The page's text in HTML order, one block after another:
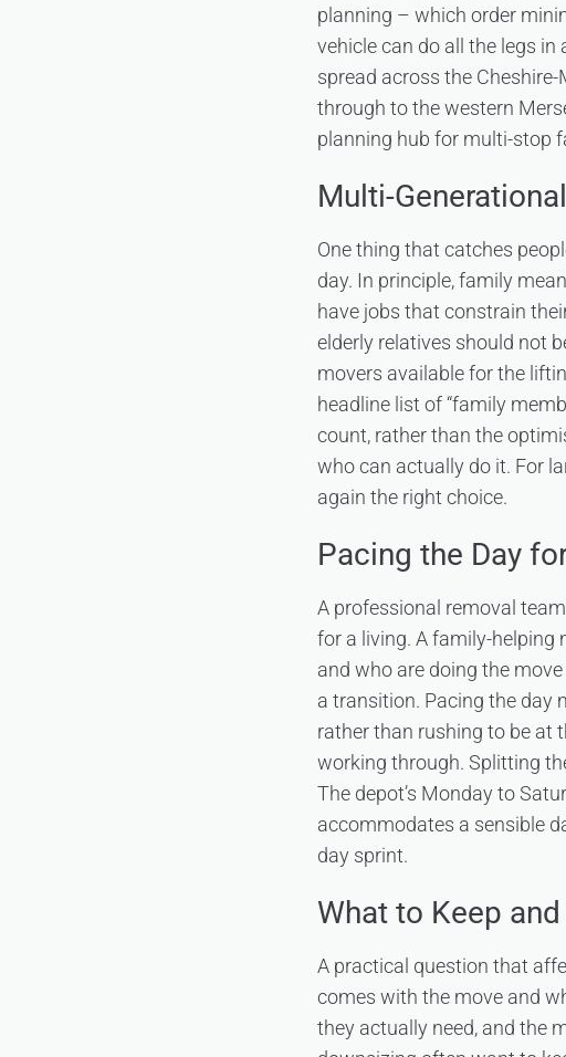
planning – which order
vehicle can do all the legs
spread across the
through to the western
planning hub for multi-stop
Multi-
One thing that catches
day. In principle, family
have jobs that constrain
elderly relatives should not
movers available for the
headline list of “family
count, rather than the
who can actually do it. For
again the right choice.
Pacing the Day
A professional removal
for a living. A family-helping
and who are doing the
a transition. Pacing the day
rather than rushing to be at
working through. Splitting
The depot’s Monday to
accommodates a sensible
day sprint.
What to Keep
A practical question that
comes with the move and
they actually need, and the